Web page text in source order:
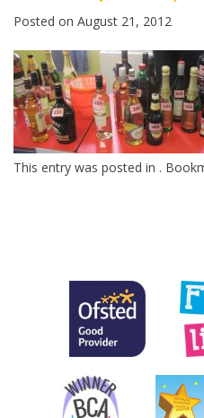
Posted on August 21, 2012
This entry was posted in .